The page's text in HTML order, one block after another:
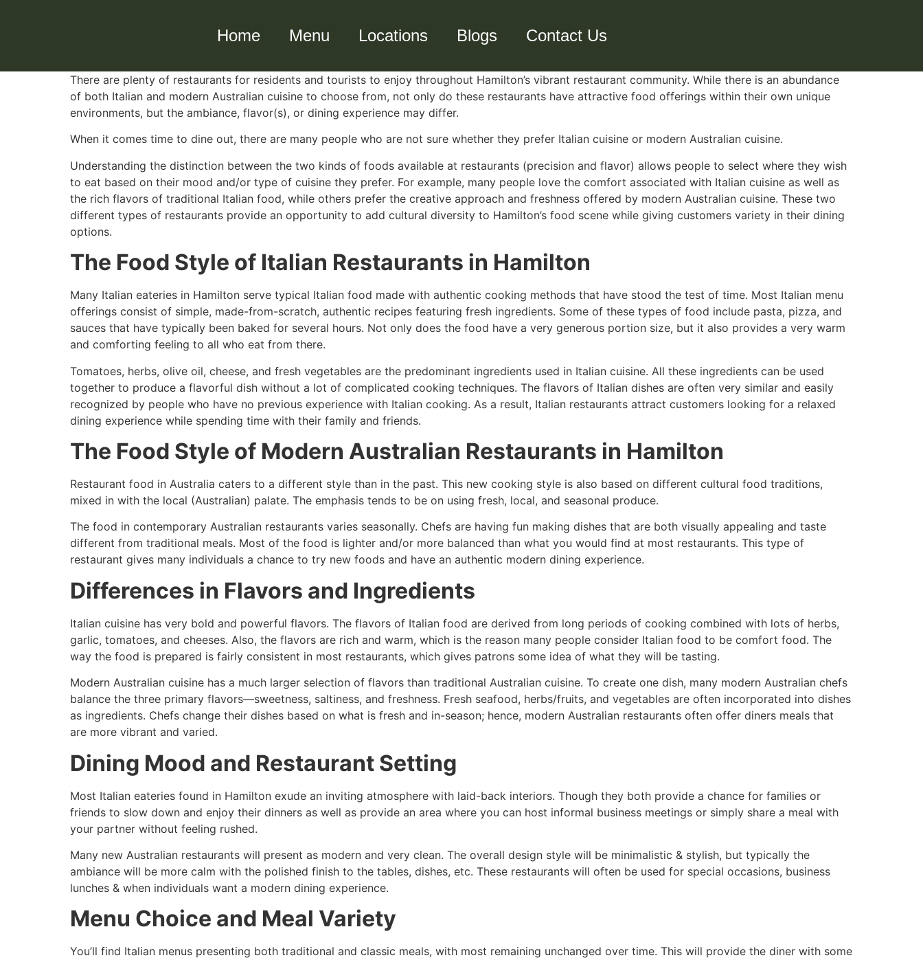
Home Menu Locations Blogs Contact Us
There are plenty of restaurants for residents and tourists to enjoy throughout Hamilton’s vibrant restaurant community. While there is an abundance
of both Italian and modern Australian cuisine to choose from, not only do these restaurants have attractive food offerings within their own unique
environments, but the ambiance, flavor(s), or dining experience may differ.
When it comes time to dine out, there are many people who are not sure whether they prefer Italian cuisine or modern Australian cuisine.
Understanding the distinction between the two kinds of foods available at restaurants (precision and flavor) allows people to select where they wish
to eat based on their mood and/or type of cuisine they prefer. For example, many people love the comfort associated with Italian cuisine as well as
the rich flavors of traditional Italian food, while others prefer the creative approach and freshness offered by modern Australian cuisine. These two
different types of restaurants provide an opportunity to add cultural diversity to Hamilton’s food scene while giving customers variety in their dining
options.
The Food Style of Italian Restaurants in Hamilton
Many Italian eateries in Hamilton serve typical Italian food made with authentic cooking methods that have stood the test of time. Most Italian menu
offerings consist of simple, made-from-scratch, authentic recipes featuring fresh ingredients. Some of these types of food include pasta, pizza, and
sauces that have typically been baked for several hours. Not only does the food have a very generous portion size, but it also provides a very warm
and comforting feeling to all who eat from there.
Tomatoes, herbs, olive oil, cheese, and fresh vegetables are the predominant ingredients used in Italian cuisine. All these ingredients can be used
together to produce a flavorful dish without a lot of complicated cooking techniques. The flavors of Italian dishes are often very similar and easily
recognized by people who have no previous experience with Italian cooking. As a result, Italian restaurants attract customers looking for a relaxed
dining experience while spending time with their family and friends.
The Food Style of Modern Australian Restaurants in Hamilton
Restaurant food in Australia caters to a different style than in the past. This new cooking style is also based on different cultural food traditions,
mixed in with the local (Australian) palate. The emphasis tends to be on using fresh, local, and seasonal produce.
The food in contemporary Australian restaurants varies seasonally. Chefs are having fun making dishes that are both visually appealing and taste
different from traditional meals. Most of the food is lighter and/or more balanced than what you would find at most restaurants. This type of
restaurant gives many individuals a chance to try new foods and have an authentic modern dining experience.
Differences in Flavors and Ingredients
Italian cuisine has very bold and powerful flavors. The flavors of Italian food are derived from long periods of cooking combined with lots of herbs,
garlic, tomatoes, and cheeses. Also, the flavors are rich and warm, which is the reason many people consider Italian food to be comfort food. The
way the food is prepared is fairly consistent in most restaurants, which gives patrons some idea of what they will be tasting.
Modern Australian cuisine has a much larger selection of flavors than traditional Australian cuisine. To create one dish, many modern Australian chefs
balance the three primary flavors—sweetness, saltiness, and freshness. Fresh seafood, herbs/fruits, and vegetables are often incorporated into dishes
as ingredients. Chefs change their dishes based on what is fresh and in-season; hence, modern Australian restaurants often offer diners meals that
are more vibrant and varied.
Dining Mood and Restaurant Setting
Most Italian eateries found in Hamilton exude an inviting atmosphere with laid-back interiors. Though they both provide a chance for families or
friends to slow down and enjoy their dinners as well as provide an area where you can host informal business meetings or simply share a meal with
your partner without feeling rushed.
Many new Australian restaurants will present as modern and very clean. The overall design style will be minimalistic & stylish, but typically the
ambiance will be more calm with the polished finish to the tables, dishes, etc. These restaurants will often be used for special occasions, business
lunches & when individuals want a modern dining experience.
Menu Choice and Meal Variety
You’ll find Italian menus presenting both traditional and classic meals, with most remaining unchanged over time. This will provide the diner with some